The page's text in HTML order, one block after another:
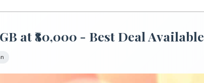
at ₹80,000 - Best Deal Available